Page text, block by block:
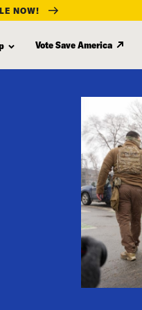
NOW!
Vote Save America